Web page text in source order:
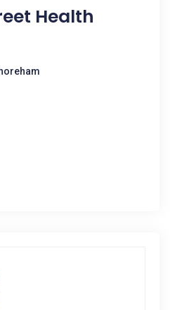
Health